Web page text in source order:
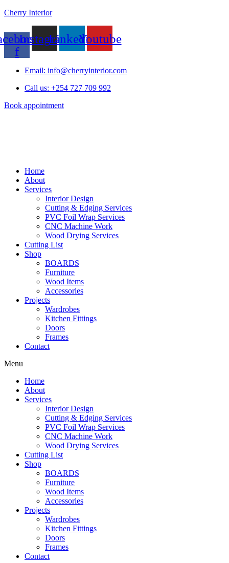
Cherry Interior
f
InstagramLinkedinYoutube
Email: info@cherryinterior.com
Call us: +254 727 709 992
Book appointment
Home
About
Services
Interior Design
Cutting & Edging Services
PVC Foil Wrap Services
CNC Machine Work
Wood Drying Services
Cutting List
Shop
BOARDS
Furniture
Wood Items
Accessories
Projects
Wardrobes
Kitchen Fittings
Doors
Frames
Contact
Menu
Home
About
Services
Interior Design
Cutting & Edging Services
PVC Foil Wrap Services
CNC Machine Work
Wood Drying Services
Cutting List
Shop
BOARDS
Furniture
Wood Items
Accessories
Projects
Wardrobes
Kitchen Fittings
Doors
Frames
Contact